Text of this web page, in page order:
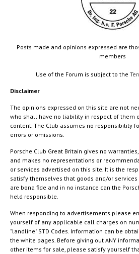
Posts made and opinions expressed are
members
Use of the Forum is subject to the
Disclaimer
The opinions expressed on this site are not
who shall have no liability in respect of them
content. The Club assumes no responsibility
errors or omissions.
Porsche Club Great Britain gives no
and makes no representations or
or services advertised on this site. It is the
satisfy themselves that goods and/or
are bona fide and in no instance can the
held responsible.
When responding to advertisements please
yourself of any applicable call charges on
"landline" STD Codes. Information can be
the white pages. Before giving out ANY
other items for sale, please satisfy yourself